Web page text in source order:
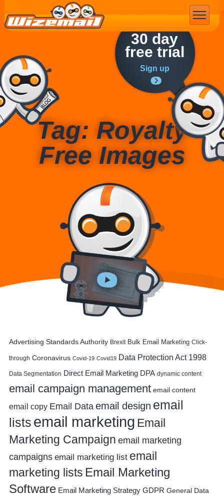
30 day
free trial
Sign up
Tag: Royalty
Free Images
Advertising Standards Authority Brexit Bulk Email Marketing Click-
through Coronavirus Covid-19 Covid19 Data Protection Act 1998
Data Segmentation Direct Email Marketing DPA dynamic content
email campaign management email content
email copy Email Data email design email
lists email marketing Email
Marketing Campaign email marketing
campaigns email marketing list email
marketing lists Email Marketing
Software Email Marketing Strategy GDPR General Data